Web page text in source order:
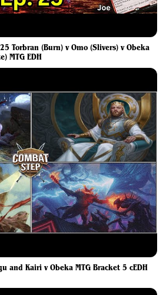
Torbran (Burn) v Omo (Slivers) v Obeka
MTG EDH
and Kairi v Obeka MTG Bracket 5 cEDH